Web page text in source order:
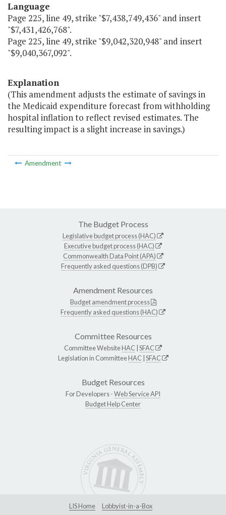
Language
Page 225, line 49, strike "$7,438,749,436" and insert
"$7,431,426,768".
Page 225, line 49, strike "$9,042,320,948" and insert
"$9,040,367,092".
Explanation
(This amendment adjusts the estimate of savings in
the Medicaid expenditure forecast from withholding
hospital inflation to reflect revised estimates. The
resulting impact is a slight increase in savings.)
Amendment
The Budget Process
Legislative budget process (HAC)
Executive budget process (HAC)
Commonwealth Data Point (APA)
Frequently asked questions (DPB)
Amendment Resources
Budget amendment process
Frequently asked questions (HAC)
Committee Resources
Committee WebsiteHAC SFAC
Legislation in CommitteeHAC SFAC
Budget Resources
For Developers -Web Service API
Budget Help Center
LIS Home
Lobbyist-in-a-Box